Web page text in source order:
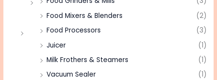
Food Mixers & Blenders
(2)
Food Processors
(3)
Juicer
(1)
Milk Frothers & Steamers
(1)
Vacuum Sealer
(1)